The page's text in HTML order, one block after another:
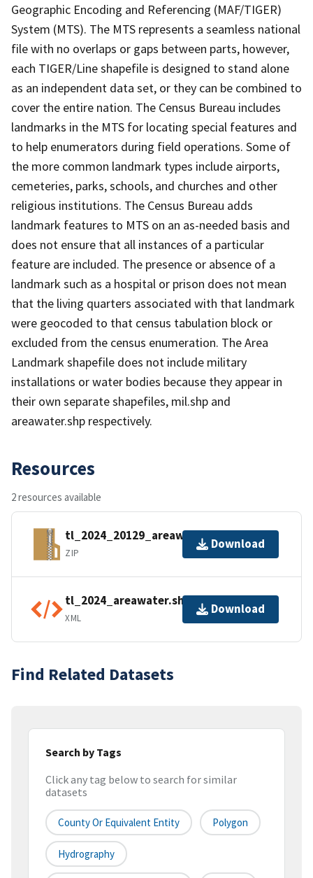
Geographic Encoding and Referencing (MAF/TIGER)
System (MTS). The MTS represents a seamless national
file with no overlaps or gaps between parts, however,
each TIGER/Line shapefile is designed to stand alone
as an independent data set, or they can be combined to
cover the entire nation. The Census Bureau includes
landmarks in the MTS for locating special features and
to help enumerators during field operations. Some of
the more common landmark types include airports,
cemeteries, parks, schools, and churches and other
religious institutions. The Census Bureau adds
landmark features to MTS on an as-needed basis and
does not ensure that all instances of a particular
feature are included. The presence or absence of a
landmark such as a hospital or prison does not mean
that the living quarters associated with that landmark
were geocoded to that census tabulation block or
excluded from the census enumeration. The Area
Landmark shapefile does not include military
installations or water bodies because they appear in
their own separate shapefiles, mil.shp and
areawater.shp respectively.
Resources
2 resources available
tl_2024_20129_areawater.zip
ZIP
Download
tl_2024_areawater.shp.ea.iso.xml
XML
Download
Find Related Datasets
Search by Tags
Click any tag below to search for similar
datasets
County Or Equivalent Entity Polygon
Hydrography